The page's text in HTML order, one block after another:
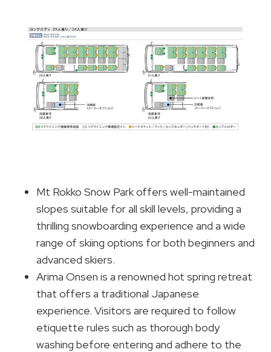
Mt Rokko Snow Park offers well-maintained
slopes suitable for all skill levels, providing a
thrilling snowboarding experience and a wide
range of skiing options for both beginners and
advanced skiers.
Arima Onsen is a renowned hot spring retreat
that offers a traditional Japanese
experience. Visitors are required to follow
etiquette rules such as thorough body
washing before entering and adhere to the